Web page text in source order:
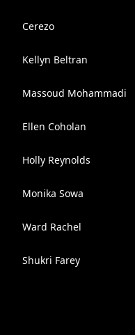
Cerezo
Kellyn Beltran
Massoud Mohammadi
Ellen Coholan
Holly Reynolds
Monika Sowa
Ward Rachel
Shukri Farey